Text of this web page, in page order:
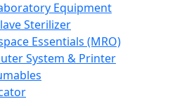
Equipment
Sterilizer
Essentials (MRO)
System & Printer